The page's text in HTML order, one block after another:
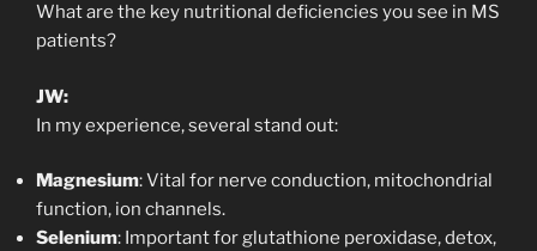
What are the key nutritional deficiencies you see in MS
patients?
JW:
In my experience, several stand out:
Magnesium: Vital for nerve conduction, mitochondrial
function, ion channels.
Selenium: Important for glutathione peroxidase, detox,